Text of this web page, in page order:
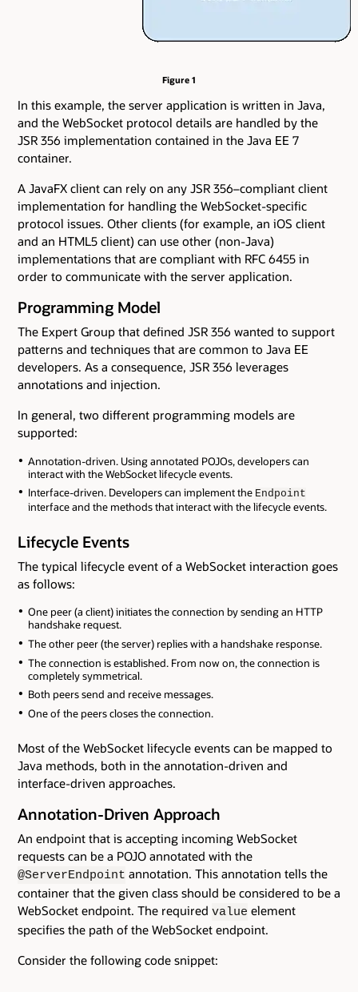
Figure 1
In this example, the server application is written in Java,
and the WebSocket protocol details are handled by the
JSR 356 implementation contained in the Java EE 7
container.
A JavaFX client can rely on any JSR 356–compliant client
implementation for handling the WebSocket-specific
protocol issues. Other clients (for example, an iOS client
and an HTML5 client) can use other (non-Java)
implementations that are compliant with RFC 6455 in
order to communicate with the server application.
Programming Model
The Expert Group that defined JSR 356 wanted to support
patterns and techniques that are common to Java EE
developers. As a consequence, JSR 356 leverages
annotations and injection.
In general, two different programming models are
supported:
Annotation-driven. Using annotated POJOs, developers can
interact with the WebSocket lifecycle events.
Interface-driven. Developers can implement the Endpoint
interface and the methods that interact with the lifecycle events.
Lifecycle Events
The typical lifecycle event of a WebSocket interaction goes
as follows:
One peer (a client) initiates the connection by sending an HTTP
handshake request.
The other peer (the server) replies with a handshake response.
The connection is established. From now on, the connection is
completely symmetrical.
Both peers send and receive messages.
One of the peers closes the connection.
Most of the WebSocket lifecycle events can be mapped to
Java methods, both in the annotation-driven and
interface-driven approaches.
Annotation-Driven Approach
An endpoint that is accepting incoming WebSocket
requests can be a POJO annotated with the
@ServerEndpoint annotation. This annotation tells the
container that the given class should be considered to be a
WebSocket endpoint. The required value element
specifies the path of the WebSocket endpoint.
Consider the following code snippet: